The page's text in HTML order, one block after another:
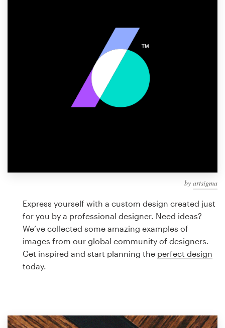
by artsigma
Express yourself with a custom design created just
for you by a professional designer. Need ideas?
We’ve collected some amazing examples of
images from our global community of designers.
Get inspired and start planning the perfect design
today.
Discover inspiration
design
Logo design
Business card